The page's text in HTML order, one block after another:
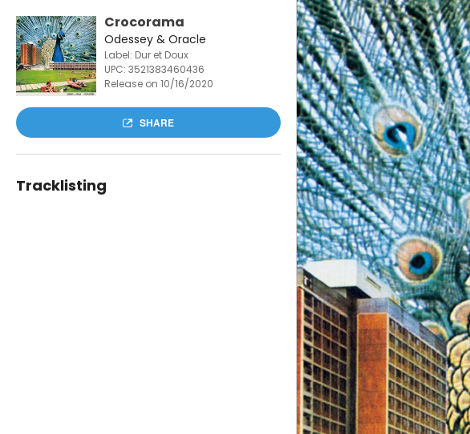
Crocorama
Odessey & Oracle
Label: Dur et Doux
UPC: 3521383460436
Release on 10/16/2020
SHARE
Tracklisting